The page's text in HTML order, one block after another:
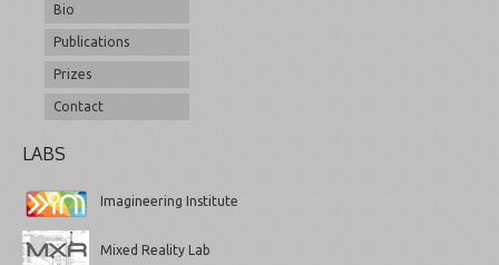
Bio
Publications
Prizes
Contact
LABS
Imagineering Institute
Mixed Reality Lab